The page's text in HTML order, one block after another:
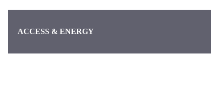
ACCESS & ENERGY